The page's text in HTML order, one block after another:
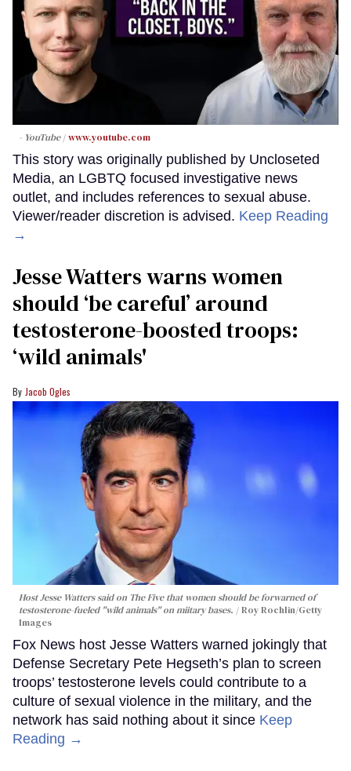
- YouTube www.youtube.com
This story was originally published by Uncloseted
Media, an LGBTQ focused investigative news
outlet, and includes references to sexual abuse.
Viewer/reader discretion is advised. Keep Reading
→
Jesse Watters warns women
should ‘be careful’ around
testosterone-boosted troops:
‘wild animals'
Jacob Ogles
Host Jesse Watters said on The Five that women should be forwarned of
testosterone-fueled "wild animals" on miitary bases.
Roy Rochlin/Getty
Images
Fox News host Jesse Watters warned jokingly that
Defense Secretary Pete Hegseth’s plan to screen
troops’ testosterone levels could contribute to a
culture of sexual violence in the military, and the
network has said nothing about it since Keep
Reading →